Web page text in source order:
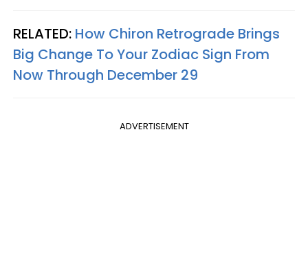
RELATED: How Chiron Retrograde Brings
Big Change To Your Zodiac Sign From
Now Through December 29
ADVERTISEMENT